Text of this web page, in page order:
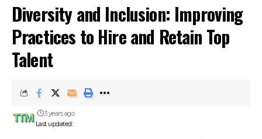
Diversity and Inclusion: Improving
Practices to Hire and Retain Top
Talent
Last updated:
3 years ago